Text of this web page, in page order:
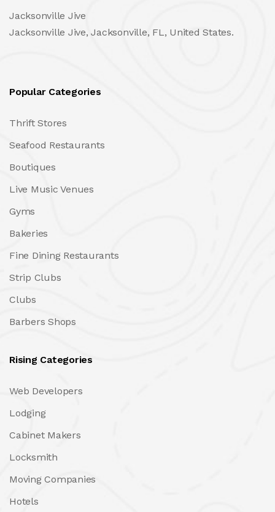
Jacksonville Jive
Jacksonville Jive, Jacksonville, FL, United States.
Popular Categories
Thrift Stores
Seafood Restaurants
Boutiques
Live Music Venues
Gyms
Bakeries
Fine Dining Restaurants
Strip Clubs
Clubs
Barbers Shops
Rising Categories
Web Developers
Lodging
Cabinet Makers
Locksmith
Moving Companies
Hotels